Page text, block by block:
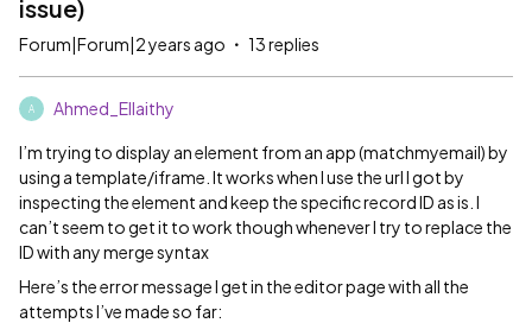
issue)
Forum|Forum|2 years ago 13 replies
A Ahmed_Ellaithy
I’m trying to display an element from an app (matchmyemail) by
using a template/iframe. It works when I use the url I got by
inspecting the element and keep the specific record ID as is. I
can’t seem to get it to work though whenever I try to replace the
ID with any merge syntax
Here’s the error message I get in the editor page with all the
attempts I’ve made so far: